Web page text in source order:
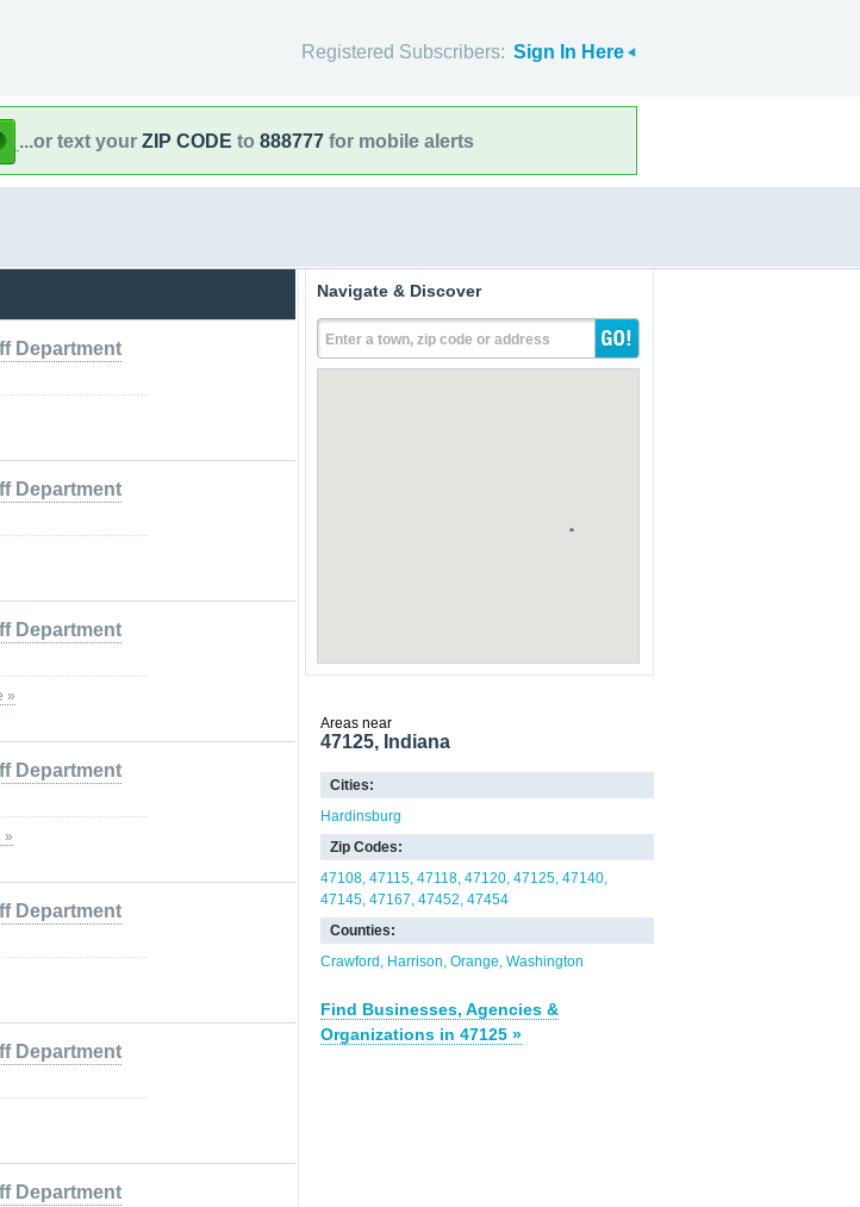
Registered Subscribers: Sign In Here
...or text your ZIP CODE to 888777 for mobile alerts
Department
Department
Department
»
Department
»
Department
Department
Department
Navigate & Discover
Enter a town, zip code or address
Areas near
47125, Indiana
Cities:
Hardinsburg
Zip Codes:
47108 47115 47118 47120 47125 47140
47145 47167 47452 47454
Counties:
Crawford
Harrison Orange Washington
Find Businesses, Agencies &
Organizations in 47125 »